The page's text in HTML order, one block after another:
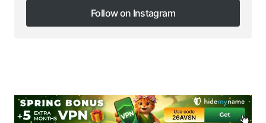
Follow on Instagram
Follow on Instagram